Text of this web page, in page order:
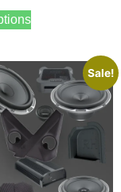
Sale!